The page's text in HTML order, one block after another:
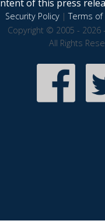
of this press
Security Policy|Terms of
Copyright © 2005 - 2026
All Rights